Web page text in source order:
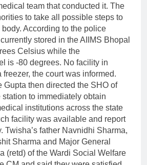
team that conducted it. The
to take all possible steps to
body. According to the police
stored in the AIIMS Bhopal
Celsius while the
is -80 degrees. No facility in
freezer, the court was informed.
Gupta then directed the SHO of
to immediately obtain
institutions across the state
facility was available and report
Twisha’s father Navnidhi Sharma,
Sharma and Major General
(retd) of the Wardi Social Welfare